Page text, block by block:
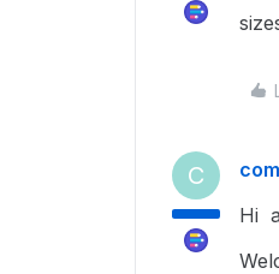
C
Hi